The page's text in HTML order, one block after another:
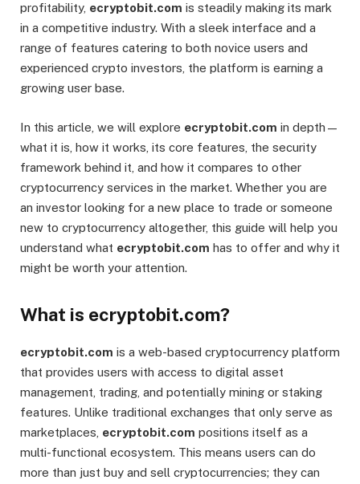
profitability, ecryptobit.com is steadily making its mark
in a competitive industry. With a sleek interface and a
range of features catering to both novice users and
experienced crypto investors, the platform is earning a
growing user base.
In this article, we will explore ecryptobit.com in depth—
what it is, how it works, its core features, the security
framework behind it, and how it compares to other
cryptocurrency services in the market. Whether you are
an investor looking for a new place to trade or someone
new to cryptocurrency altogether, this guide will help you
understand what ecryptobit.com has to offer and why it
might be worth your attention.
What is ecryptobit.com?
ecryptobit.com is a web-based cryptocurrency platform
that provides users with access to digital asset
management, trading, and potentially mining or staking
features. Unlike traditional exchanges that only serve as
marketplaces, ecryptobit.com positions itself as a
multi-functional ecosystem. This means users can do
more than just buy and sell cryptocurrencies; they can